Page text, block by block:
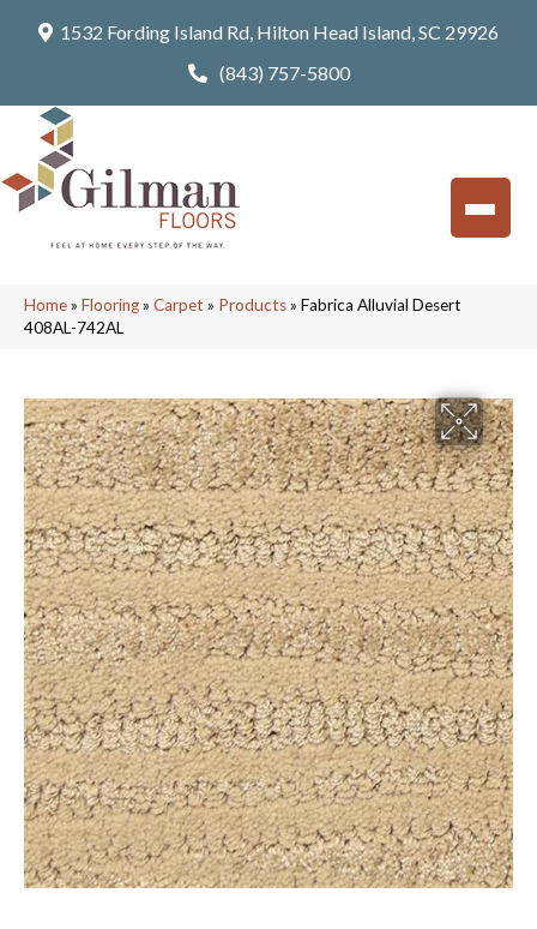
1532 Fording Island Rd, Hilton Head Island, SC 29926
(843) 757-5800
Home» Flooring» Carpet » Products» Fabrica Alluvial Desert
408AL-742AL